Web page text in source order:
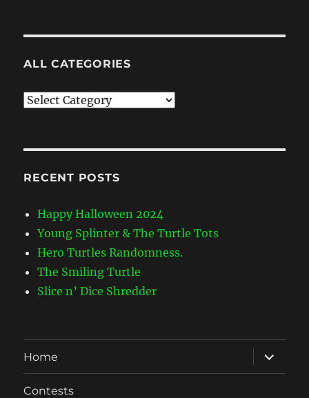
ALL CATEGORIES
All
RECENT POSTS
Happy Halloween 2024
Young Splinter & The Turtle Tots
Hero Turtles Randomness.
The Smiling Turtle
Slice n’ Dice Shredder
Home
expand
child
menu
Contests